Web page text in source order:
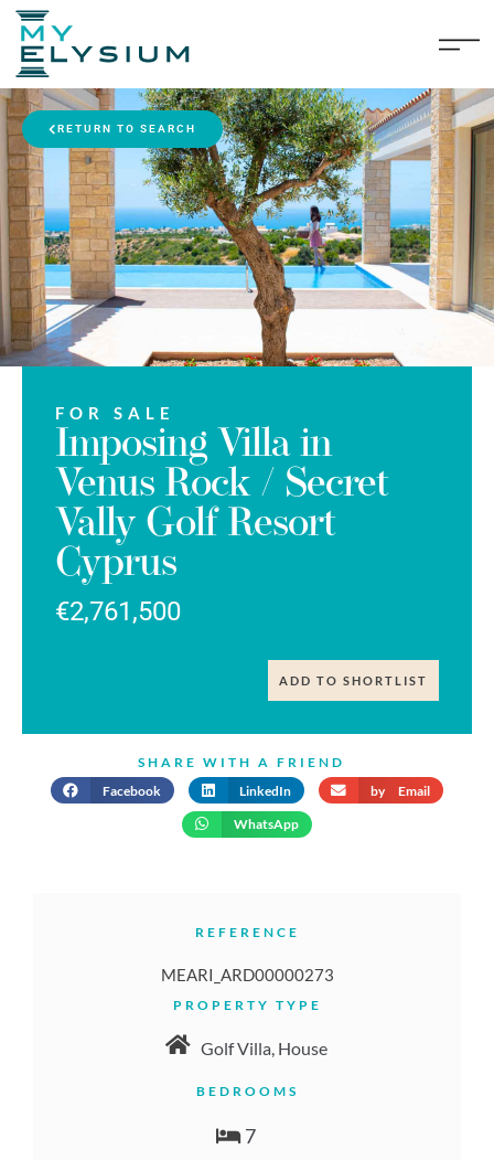
RETURN TO SEARCH
FOR SALE
Imposing Villa in
Venus Rock / Secret
Vally Golf Resort
Cyprus
€2,761,500
ADD TO SHORTLIST
SHARE WITH A FRIEND
Facebook
LinkedIn by Email
WhatsApp
REFERENCE
MEARI_ARD00000273
PROPERTY TYPE
Golf Villa, House
BEDROOMS
7